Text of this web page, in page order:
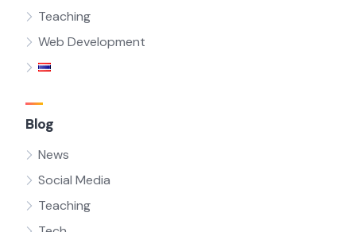
Teaching
Web Development
Blog
News
Social Media
Teaching